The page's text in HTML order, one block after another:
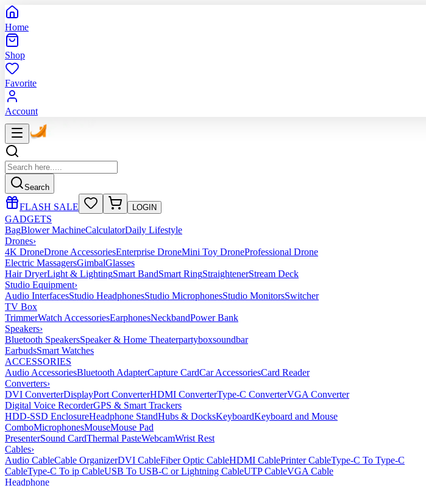
Home
Shop
Favorite
Account
Search
FLASH SALE LOGIN
GADGETS
BagBlower MachineCalculatorDaily Lifestyle
Drones›
4K DroneDrone AccessoriesEnterprise DroneMini Toy DroneProfessional Drone
Electric MassagersGimbalGlasses
Hair DryerLight & LightingSmart BandSmart RingStraightenerStream Deck
Studio Equipment›
Audio InterfacesStudio HeadphonesStudio MicrophonesStudio MonitorsSwitcher
TV Box
TrimmerWatch AccessoriesEarphonesNeckbandPower Bank
Speakers›
Bluetooth SpeakersSpeaker & Home Theaterpartyboxsoundbar
EarbudsSmart Watches
ACCESSORIES
Audio AccessoriesBluetooth AdapterCapture CardCar AccessoriesCard Reader
Converters›
DVI ConverterDisplayPort ConverterHDMI ConverterType-C ConverterVGA Converter
Digital Voice RecorderGPS & Smart Trackers
HDD-SSD EnclosureHeadphone StandHubs & DocksKeyboardKeyboard and Mouse
ComboMicrophonesMouseMouse Pad
PresenterSound CardThermal PasteWebcamWrist Rest
Cables›
Audio CableCable OrganizerDVI CableFiber Optic CableHDMI CablePrinter CableType-C To Type-C
CableType-C To ip CableUSB To USB-C or Lightning CableUTP CableVGA Cable
Headphone